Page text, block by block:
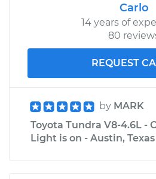
Carlo
14 years of
80
REQUEST
by MARK
Toyota Tundra V8-4.6L -
Light is on - Austin, Texas